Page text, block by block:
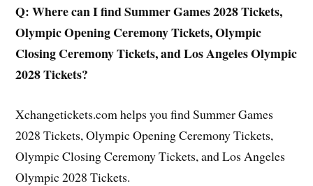
Q: Where can I find Summer Games 2028 Tickets,
Olympic Opening Ceremony Tickets, Olympic
Closing Ceremony Tickets, and Los Angeles Olympic
2028 Tickets?
Xchangetickets.com helps you find Summer Games
2028 Tickets, Olympic Opening Ceremony Tickets,
Olympic Closing Ceremony Tickets, and Los Angeles
Olympic 2028 Tickets.